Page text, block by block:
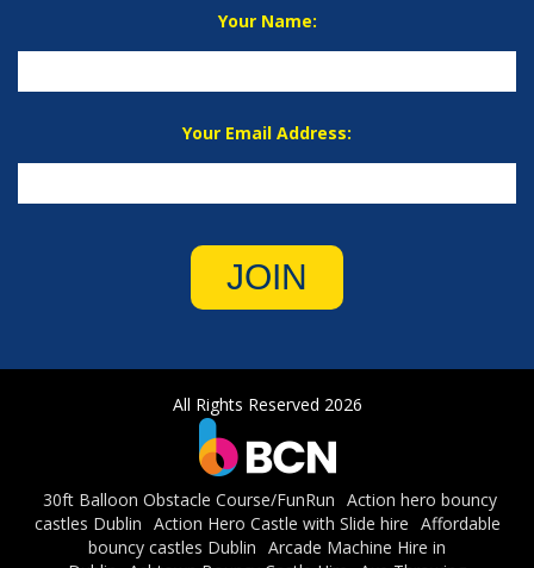
Your Name:
Your Email Address:
JOIN
All Rights Reserved 2026
30ft Balloon Obstacle Course/FunRun Action hero bouncy
castles Dublin Action Hero Castle with Slide hire Affordable
bouncy castles Dublin Arcade Machine Hire in